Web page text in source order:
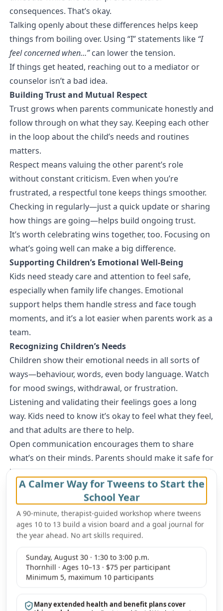
consequences. That’s okay.
Talking openly about these differences helps keep
things from boiling over. Using “I” statements like “I
feel concerned when…”can lower the tension.
If things get heated, reaching out to a mediator or
counselor isn’t a bad idea.
Building Trust and Mutual Respect
Trust grows when parents communicate honestly and
follow through on what they say. Keeping each other
in the loop about the child’s needs and routines
matters.
Respect means valuing the other parent’s role
without constant criticism. Even when you’re
frustrated, a respectful tone keeps things smoother.
Checking in regularly—just a quick update or sharing
how things are going—helps build ongoing trust.
It’s worth celebrating wins together, too. Focusing on
what’s going well can make a big difference.
Supporting Children’s Emotional Well-Being
Kids need steady care and attention to feel safe,
especially when family life changes. Emotional
support helps them handle stress and face tough
moments, and it’s a lot easier when parents work as a
team.
Recognizing Children’s Needs
Children show their emotional needs in all sorts of
ways—behaviour, words, even body language. Watch
for mood swings, withdrawal, or frustration.
Listening and validating their feelings goes a long
way. Kids need to know it’s okay to feel what they feel,
and that adults are there to help.
Open communication encourages them to share
what’s on their minds. Parents should make it safe for
kids to talk, without fear of being judged or punished.
Strengthening Emotional Intelligence in Children
Emotional intelligence is all about understanding your
own feelings and picking up on others’. Parents can
help by teaching kids to name what they’re feeling.
Role-playing different situations gives kids a chance
to practice empathy and problem-solving.
Praising calm, thoughtful responses encourages
healthy emotional habits.
Co-parents should try to model respectful
A Calmer Way for Tweens to Start the
School Year
A 90-minute, therapist-guided workshop where tweens
ages 10 to 13 build a vision board and a goal journal for
the year ahead. No art skills required.
Sunday, August 30 · 1:30 to 3:00 p.m.
Thornhill · Ages 10–13 · $75 per participant
Minimum 5, maximum 10 participants
Many extended health and benefit plans cover